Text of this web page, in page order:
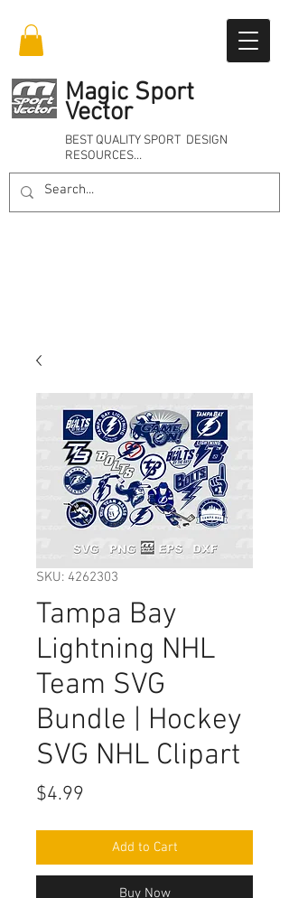
Magic Sport
Vector
BEST QUALITY SPORT DESIGN
RESOURCES…
SKU: 4262303
Tampa Bay
Lightning NHL
Team SVG
Bundle | Hockey
SVG NHL Clipart
$4.99
Add to Cart
Buy Now